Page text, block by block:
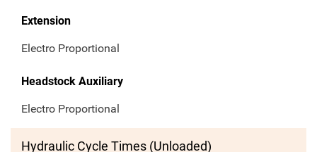
Extension
Electro Proportional
Headstock Auxiliary
Electro Proportional
Hydraulic Cycle Times (Unloaded)